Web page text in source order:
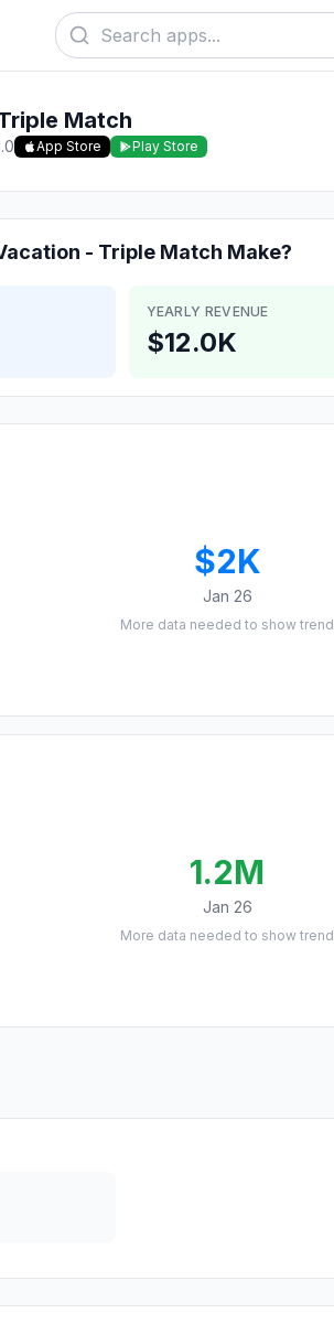
Match
App Store Play Store
- Triple Match Make?
YEARLY REVENUE
$12.0K
$2K
Jan 26
More data needed to show trend
1.2M
Jan 26
More data needed to show trend